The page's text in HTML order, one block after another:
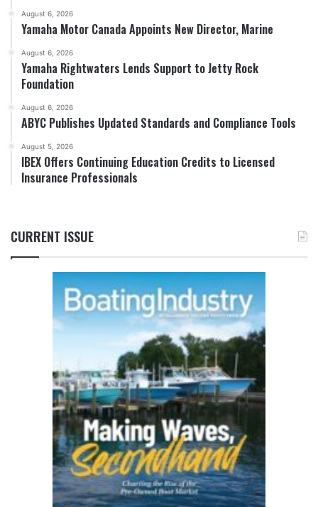
August 6, 2026
Yamaha Motor Canada Appoints New Director, Marine
August 6, 2026
Yamaha Rightwaters Lends Support to Jetty Rock
Foundation
August 6, 2026
ABYC Publishes Updated Standards and Compliance Tools
August 5, 2026
IBEX Offers Continuing Education Credits to Licensed
Insurance Professionals
CURRENT ISSUE